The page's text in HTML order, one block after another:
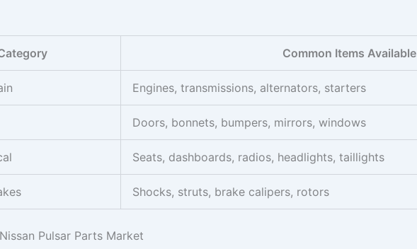
Common Items Available
Engines, transmissions, alternators, starters
Doors, bonnets, bumpers, mirrors, windows
Seats, dashboards, radios, headlights, taillights
Shocks, struts, brake calipers, rotors
Pulsar Parts Market